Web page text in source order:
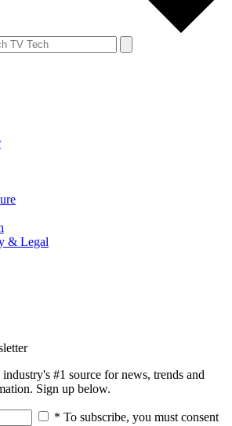
& Legal
#1 source for news, trends and
Sign up below.
* To subscribe, you must consent